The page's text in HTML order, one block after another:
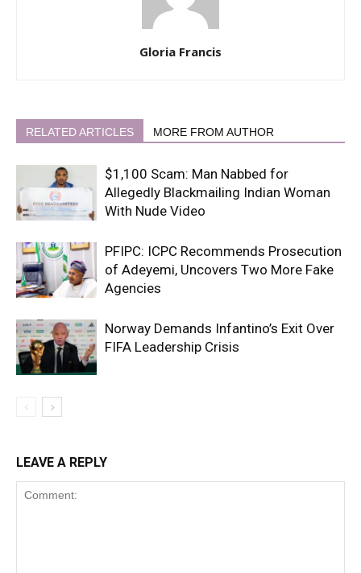
Gloria Francis
RELATED ARTICLES MORE FROM AUTHOR
$1,100 Scam: Man Nabbed for
Allegedly Blackmailing Indian Woman
With Nude Video
PFIPC: ICPC Recommends Prosecution
of Adeyemi, Uncovers Two More Fake
Agencies
Norway Demands Infantino’s Exit Over
FIFA Leadership Crisis
LEAVE A REPLY